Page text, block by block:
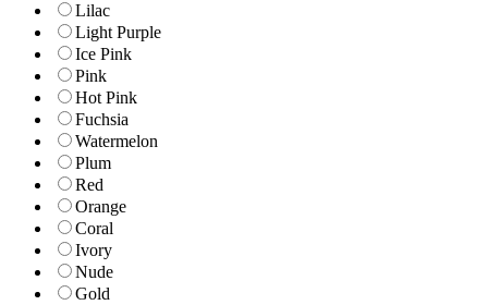
Lilac
Light Purple
Ice Pink
Pink
Hot Pink
Fuchsia
Watermelon
Plum
Red
Orange
Coral
Ivory
Nude
Gold